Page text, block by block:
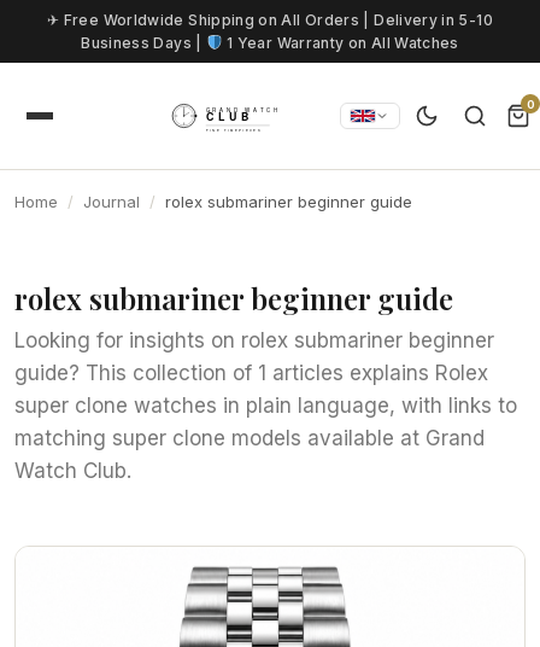
Skip to content
✈ Free Worldwide Shipping on All Orders | Delivery in 5-10
Business Days |
1 Year Warranty on All Watches
0
Home Journal rolex submariner beginner guide
rolex submariner beginner guide
Looking for insights on rolex submariner beginner
guide? This collection of 1 articles explains Rolex
super clone watches in plain language, with links to
matching super clone models available at Grand
Watch Club.